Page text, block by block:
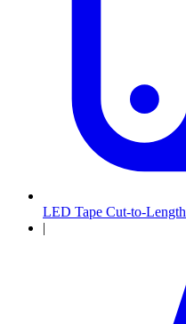
LED Tape Cut-to-Length
|